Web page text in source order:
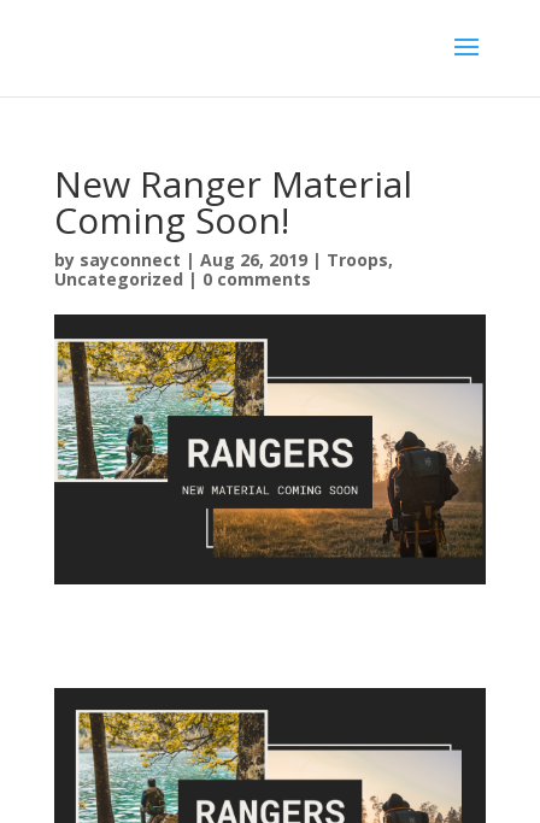
New Ranger Material
Coming Soon!
by sayconnect | Aug 26, 2019| Troops,
Uncategorized | 0 comments